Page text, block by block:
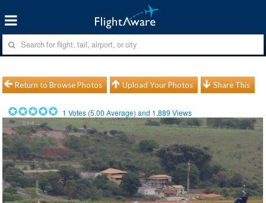
Return to Browse Photos Upload Your Photos Share This
1 Votes (5.00 Average) and 1,889 Views